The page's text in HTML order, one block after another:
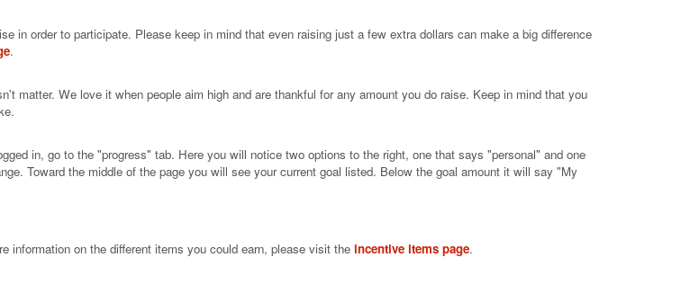
in order to participate. Please keep in mind that even raising just a few extra dollars can make a big difference
.
matter. We love it when people aim high and are thankful for any amount you do raise. Keep in mind that you
in, go to the "progress" tab. Here you will notice two options to the right, one that says "personal" and one
Toward the middle of the page you will see your current goal listed. Below the goal amount it will say "My
information on the different items you could earn, please visit the incentive items page.